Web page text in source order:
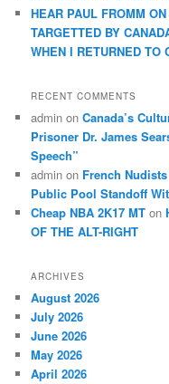
HEAR PAUL FROMM
TARGETTED BY
WHEN I RETURNED TO
RECENT COMMENTS
admin onCanada’s
Prisoner Dr. James
Speech”
admin on French
Public Pool Standoff
Cheap NBA 2K17 MT on
OF THE ALT-RIGHT
ARCHIVES
August 2026
July 2026
June 2026
May 2026
April 2026